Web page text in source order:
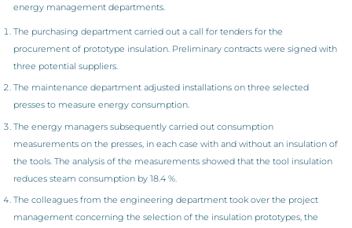
energy management departments.
The purchasing department carried out a call for tenders for the
procurement of prototype insulation. Preliminary contracts were signed with
three potential suppliers.
The maintenance department adjusted installations on three selected
presses to measure energy consumption.
The energy managers subsequently carried out consumption
measurements on the presses, in each case with and without an insulation of
the tools. The analysis of the measurements showed that the tool insulation
reduces steam consumption by 18.4 %.
The colleagues from the engineering department took over the project
management concerning the selection of the insulation prototypes, the